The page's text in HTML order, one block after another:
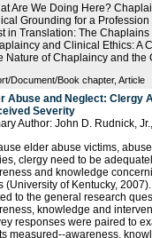
Are We Doing Here?
Grounding for a
in Translation: The
and Clinical Ethics: A
Nature of Chaplaincy and
Document/Book chapter, Article
Abuse and Neglect: Clergy
Severity
Author: John D. Rudnick,
elder abuse victims,
clergy need to be
and knowledge
(University of Kentucky,
to the general research
knowledge and
responses were paired to
measured--awareness,